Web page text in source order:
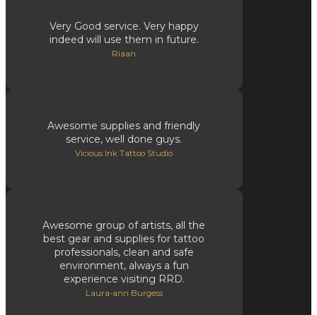
Very Good service. Very happy
indeed will use them in future.
Riaan
Awesome supplies and friendly
service, well done guys.
Vicious Ink Tattoo Studio
Awesome group of artists, all the
best gear and supplies for tattoo
professionals, clean and safe
environment, always a fun
experience visiting RRD.
Laura-ann Burgess